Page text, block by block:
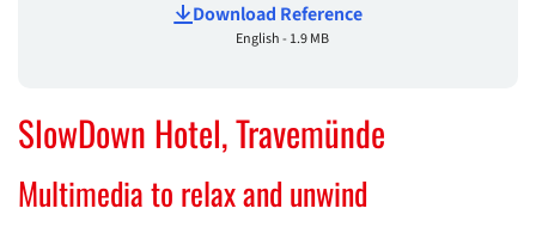
Download Reference
English - 1.9 MB
SlowDown Hotel, Travemünde
Multimedia to relax and unwind